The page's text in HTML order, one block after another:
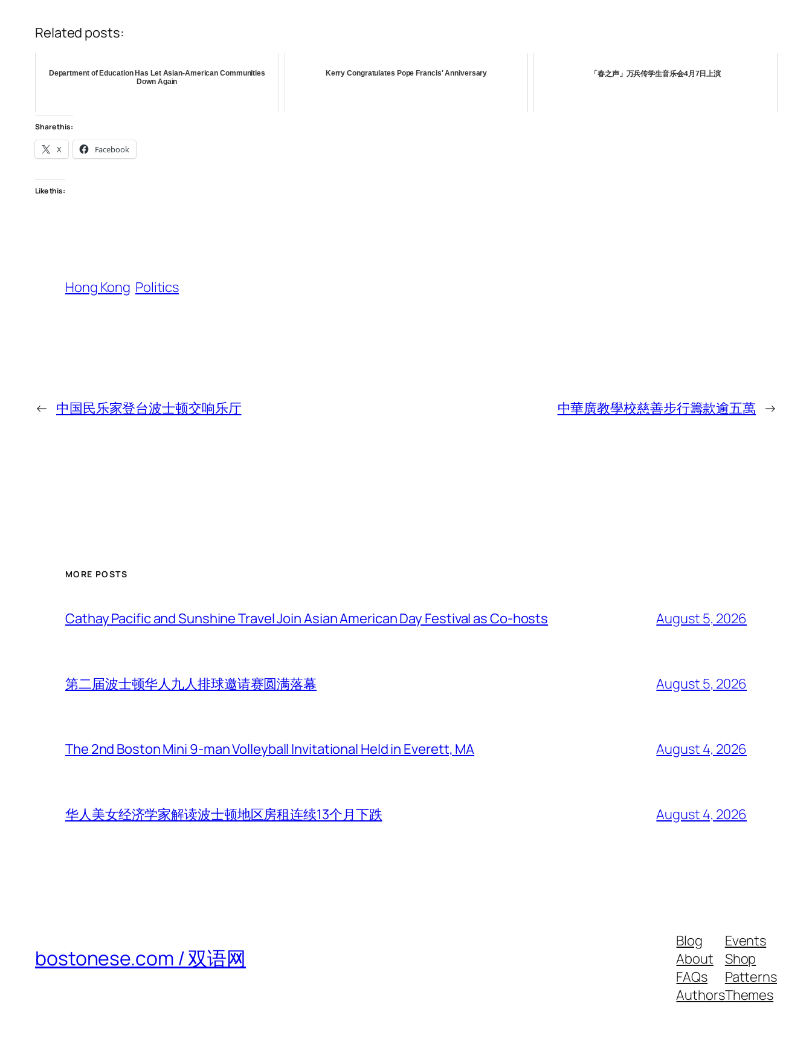
Related posts:
Department of Education Has Let Asian-American Communities
Down Again
Kerry Congratulates Pope Francis' Anniversary 「春之声」万兵传学生音乐会4月7日上演
Share this:
X Facebook
Like this:
Hong Kong Politics
← 中国民乐家登台波士顿交响乐厅 中華廣教學校慈善步行籌款逾五萬 →
MORE POSTS
Cathay Pacific and Sunshine Travel Join Asian American Day Festival as Co-hosts August 5, 2026
第二届波士顿华人九人排球邀请赛圆满落幕 August 5, 2026
The 2nd Boston Mini 9-man Volleyball Invitational Held in Everett, MA August 4, 2026
华人美女经济学家解读波士顿地区房租连续13个月下跌 August 4, 2026
bostonese.com / 双语网
Blog
About
FAQs
Authors
Events
Shop
Patterns
Themes